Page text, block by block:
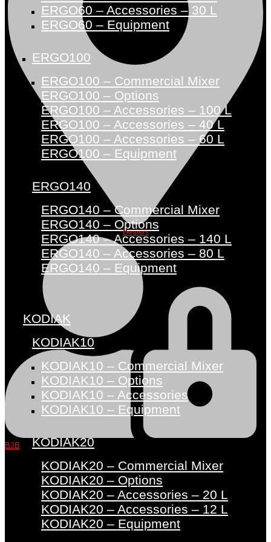
Dealers
B2B
ERGO60 – Accessories – 30 L
ERGO60 – Equipment
ERGO100
ERGO100 – Commercial Mixer
ERGO100 – Options
ERGO100 – Accessories – 100 L
ERGO100 – Accessories – 40 L
ERGO100 – Accessories – 60 L
ERGO100 – Equipment
ERGO140
ERGO140 – Commercial Mixer
ERGO140 – Options
ERGO140 – Accessories – 140 L
ERGO140 – Accessories – 80 L
ERGO140 – Equipment
KODIAK
KODIAK10
KODIAK10 – Commercial Mixer
KODIAK10 – Options
KODIAK10 – Accessories
KODIAK10 – Equipment
KODIAK20
KODIAK20 – Commercial Mixer
KODIAK20 – Options
KODIAK20 – Accessories – 20 L
KODIAK20 – Accessories – 12 L
KODIAK20 – Equipment